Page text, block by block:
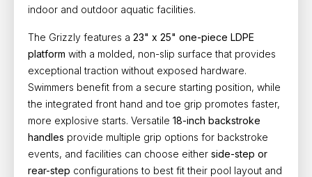
indoor and outdoor aquatic facilities.
The Grizzly features a 23" x 25" one-piece LDPE
platform with a molded, non-slip surface that provides
exceptional traction without exposed hardware.
Swimmers benefit from a secure starting position, while
the integrated front hand and toe grip promotes faster,
more explosive starts. Versatile 18-inch backstroke
handles provide multiple grip options for backstroke
events, and facilities can choose either side-step or
rear-step configurations to best fit their pool layout and